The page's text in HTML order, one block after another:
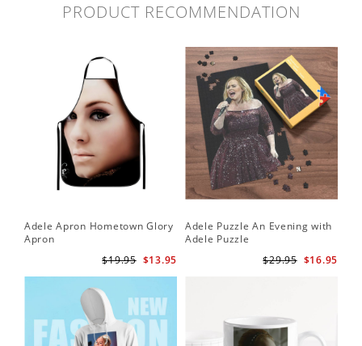
PRODUCT RECOMMENDATION
Adele Apron Hometown Glory
Apron
$13.95
$19.95
Adele Puzzle An Evening with
Adele Puzzle
$16.95
$29.95